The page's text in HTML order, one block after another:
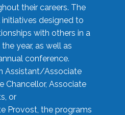
their careers. The
initiatives designed to
with others in a
year, as well as
conference.
Assistant/Associate
Chancellor, Associate
or
Provost, the programs